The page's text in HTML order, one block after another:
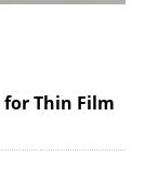
for Thin Film